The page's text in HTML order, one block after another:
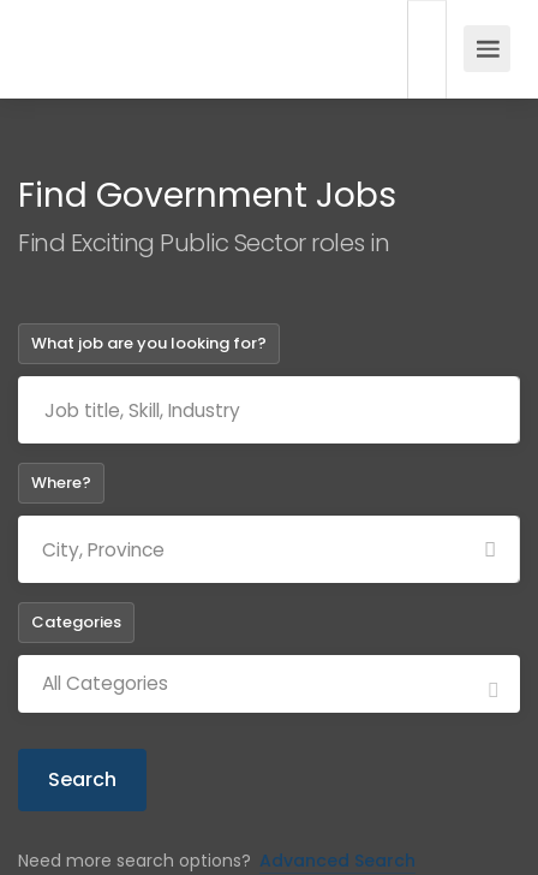
Find Government Jobs
Find Exciting Public Sector roles in
What job are you looking for?
Where?
Categories
All Categories
Search
Need more search options? Advanced Search